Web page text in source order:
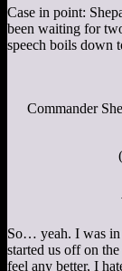
Case in point:
been waiting for
speech boils down
Commander
So… yeah. I was in
started us off on
feel any better, I